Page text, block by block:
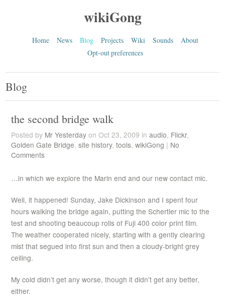
wikiGong
Home News Blog Projects Wiki Sounds
About
Opt-out preferences
Blog
the second bridge walk
Posted by Mr Yesterdayon Oct 23, 2009 in audio, Flickr,
Golden Gate Bridge, site history, tools, wikiGong | No
Comments
…in which we explore the Marin end and our new contact mic.
Well, it happened! Sunday, Jake Dickinson and I spent four
hours walking the bridge again, putting the Schertler mic to the
test and shooting beaucoup rolls of Fuji 400 color print film.
The weather cooperated nicely, starting with a gently clearing
mist that segued into first sun and then a cloudy-bright grey
ceiling.
My cold didn’t get any worse, though it didn’t get any better,
either.